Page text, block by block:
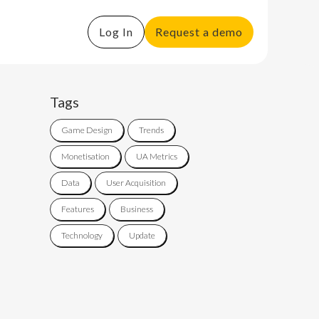
Log In Request a demo
Tags
Game Design Trends
Monetisation UA Metrics
Data User Acquisition
Features Business
Technology Update